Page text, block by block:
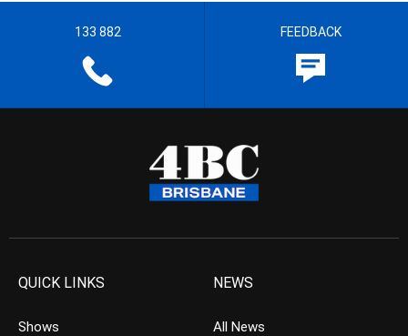
133 882 FEEDBACK
QUICK LINKS
Shows
NEWS
All News